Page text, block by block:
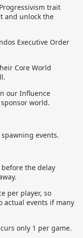
trait
and unlock the
Executive Order
Core World
our Influence
world.
events.
the delay
per player, so
actual events if many
only 1 per game.